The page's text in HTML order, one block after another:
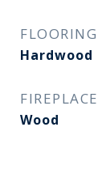
FLOORING
Hardwood
FIREPLACE
Wood